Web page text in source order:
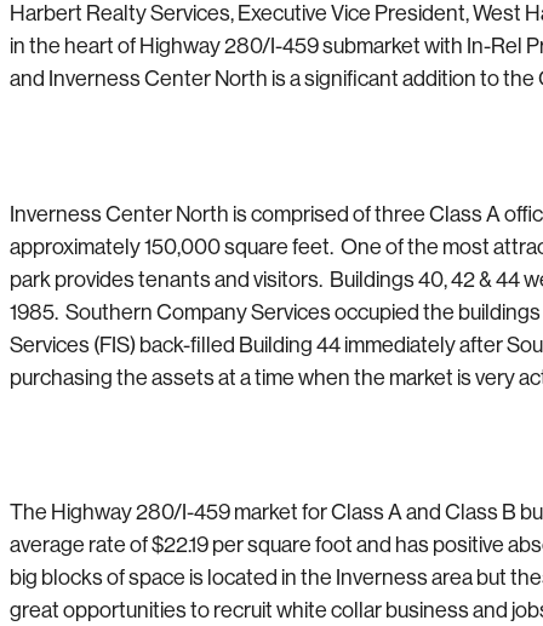
Harbert Realty Services, Executive Vice President,
in the heart of Highway 280/I-459 submarket with In-Rel
and Inverness Center North is a significant addition to the
Inverness Center North is comprised of three Class A
approximately 150,000 square feet. One of the most
park provides tenants and visitors. Buildings 40, 42 & 44
1985. Southern Company Services occupied the
Services (FIS) back-filled Building 44 immediately after
purchasing the assets at a time when the market is very
The Highway 280/I-459 market for Class A and Class B
average rate of $22.19 per square foot and has positive
big blocks of space is located in the Inverness area but
great opportunities to recruit white collar business and